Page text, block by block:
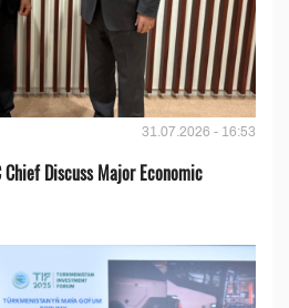
31.07.2026 - 16:53
Chief Discuss Major Economic